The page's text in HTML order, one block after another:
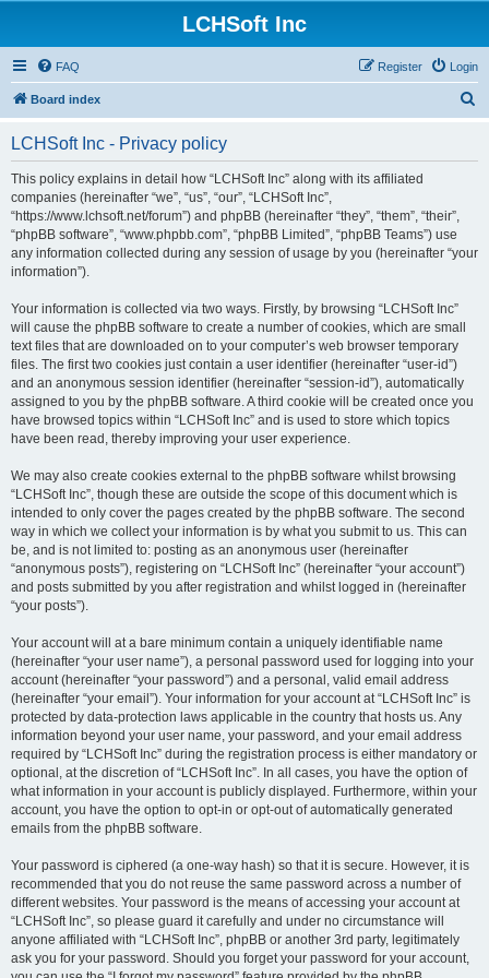
LCHSoft Inc
FAQ Login
Register
Board index
LCHSoft Inc - Privacy policy
This policy explains in detail how “LCHSoft Inc” along with its affiliated
companies (hereinafter “we”, “us”, “our”, “LCHSoft Inc”,
“https://www.lchsoft.net/forum”) and phpBB (hereinafter “they”, “them”, “their”,
“phpBB software”, “www.phpbb.com”, “phpBB Limited”, “phpBB Teams”) use
any information collected during any session of usage by you (hereinafter “your
information”).
Your information is collected via two ways. Firstly, by browsing “LCHSoft Inc”
will cause the phpBB software to create a number of cookies, which are small
text files that are downloaded on to your computer’s web browser temporary
files. The first two cookies just contain a user identifier (hereinafter “user-id”)
and an anonymous session identifier (hereinafter “session-id”), automatically
assigned to you by the phpBB software. A third cookie will be created once you
have browsed topics within “LCHSoft Inc” and is used to store which topics
have been read, thereby improving your user experience.
We may also create cookies external to the phpBB software whilst browsing
“LCHSoft Inc”, though these are outside the scope of this document which is
intended to only cover the pages created by the phpBB software. The second
way in which we collect your information is by what you submit to us. This can
be, and is not limited to: posting as an anonymous user (hereinafter
“anonymous posts”), registering on “LCHSoft Inc” (hereinafter “your account”)
and posts submitted by you after registration and whilst logged in (hereinafter
“your posts”).
Your account will at a bare minimum contain a uniquely identifiable name
(hereinafter “your user name”), a personal password used for logging into your
account (hereinafter “your password”) and a personal, valid email address
(hereinafter “your email”). Your information for your account at “LCHSoft Inc” is
protected by data-protection laws applicable in the country that hosts us. Any
information beyond your user name, your password, and your email address
required by “LCHSoft Inc” during the registration process is either mandatory or
optional, at the discretion of “LCHSoft Inc”. In all cases, you have the option of
what information in your account is publicly displayed. Furthermore, within your
account, you have the option to opt-in or opt-out of automatically generated
emails from the phpBB software.
Your password is ciphered (a one-way hash) so that it is secure. However, it is
recommended that you do not reuse the same password across a number of
different websites. Your password is the means of accessing your account at
“LCHSoft Inc”, so please guard it carefully and under no circumstance will
anyone affiliated with “LCHSoft Inc”, phpBB or another 3rd party, legitimately
ask you for your password. Should you forget your password for your account,